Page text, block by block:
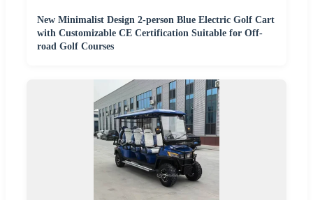
New Minimalist Design 2-person Blue Electric Golf Cart
with Customizable CE Certification Suitable for Off-
road Golf Courses